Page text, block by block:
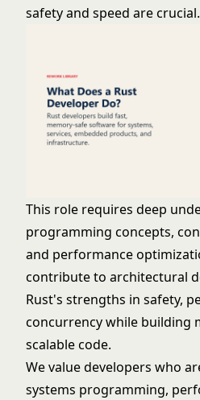
safety and speed are crucial.
This role requires deep
programming concepts,
and performance
contribute to architectural
Rust's strengths in safety,
concurrency while building
scalable code.
We value developers who
systems programming,